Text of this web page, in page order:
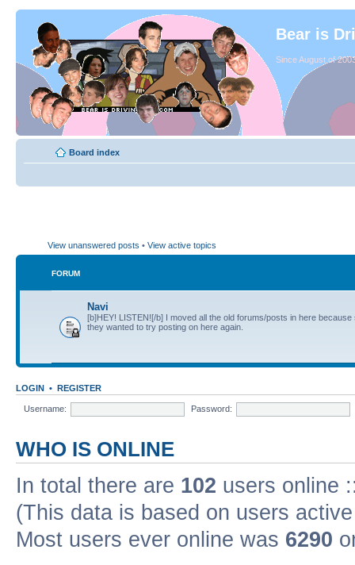
Bear is
Since August of
Board index
View unanswered posts • View active topics
FORUM
Navi
[b]HEY! LISTEN![/b] I moved all the old forums/posts in here because
they wanted to try posting on here again.
LOGIN • REGISTER
Username: Password:
WHO IS ONLINE
In total there are 102 users online
(This data is based on users
Most users ever online was 6290